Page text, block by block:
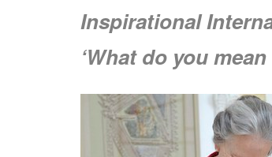
Inspirational
‘What do you